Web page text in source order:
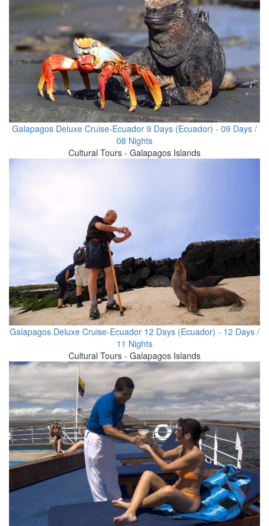
Galapagos Deluxe Cruise-Ecuador 9 Days (Ecuador) - 09 Days /
08 Nights
Cultural Tours - Galapagos Islands
Galapagos Deluxe Cruise-Ecuador 12 Days (Ecuador) - 12 Days /
11 Nights
Cultural Tours - Galapagos Islands